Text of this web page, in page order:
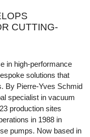
CUTTING-
in high-performance
solutions that
By Pierre-Yves Schmid
specialist in vacuum
production sites
in 1988 in
pumps. Now based in